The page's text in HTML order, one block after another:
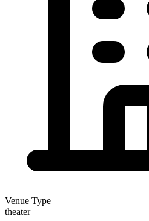
Venue Type
theater